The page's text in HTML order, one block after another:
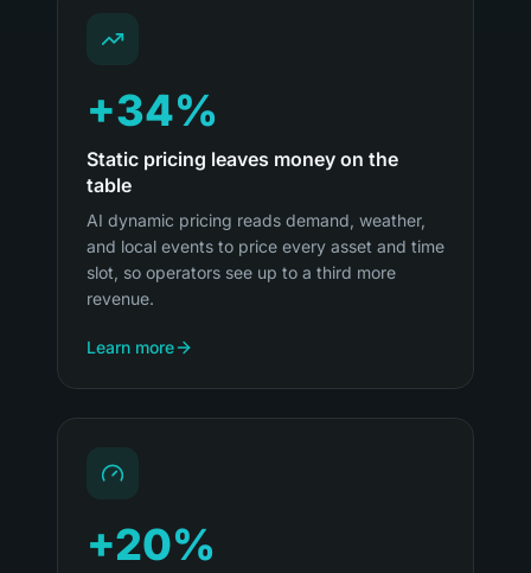
+34%
Static pricing leaves money on the
table
AI dynamic pricing reads demand, weather,
and local events to price every asset and time
slot, so operators see up to a third more
revenue.
Learn more
+20%